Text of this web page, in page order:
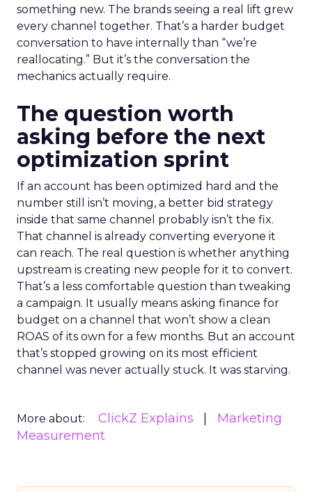
something new. The brands seeing a real lift grew
every channel together. That’s a harder budget
conversation to have internally than “we’re
reallocating.” But it’s the conversation the
mechanics actually require.
The question worth
asking before the next
optimization sprint
If an account has been optimized hard and the
number still isn’t moving, a better bid strategy
inside that same channel probably isn’t the fix.
That channel is already converting everyone it
can reach. The real question is whether anything
upstream is creating new people for it to convert.
That’s a less comfortable question than tweaking
a campaign. It usually means asking finance for
budget on a channel that won’t show a clean
ROAS of its own for a few months. But an account
that’s stopped growing on its most efficient
channel was never actually stuck. It was starving.
More about: ClickZ Explains
Marketing
Measurement